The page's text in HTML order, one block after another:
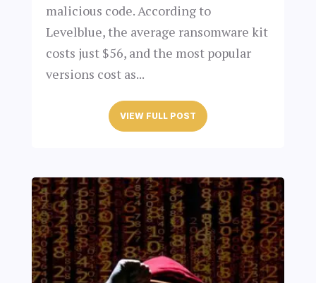
malicious code. According to
Levelblue, the average ransomware kit
costs just $56, and the most popular
versions cost as...
VIEW FULL POST